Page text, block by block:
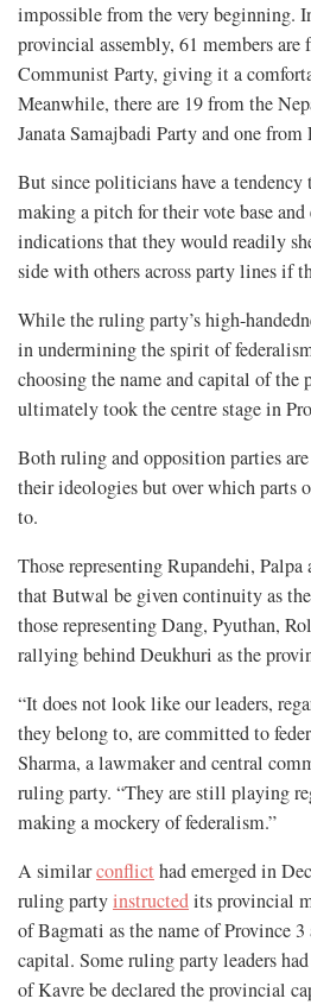
impossible from the very beginning.
provincial assembly, 61 members are
Communist Party, giving it a
Meanwhile, there are 19 from the
Janata Samajbadi Party and one from
But since politicians have a tendency
making a pitch for their vote base
indications that they would readily
side with others across party lines if
While the ruling party’s high-
in undermining the spirit of
choosing the name and capital of the
ultimately took the centre stage in
Both ruling and opposition parties
their ideologies but over which parts
to.
Those representing Rupandehi,
that Butwal be given continuity as
those representing Dang, Pyuthan,
rallying behind Deukhuri as the
“It does not look like our leaders,
they belong to, are committed to
Sharma, a lawmaker and central
ruling party. “They are still playing
making a mockery of federalism.”
A similarconflict had emerged in
ruling partyinstructedits provincial
of Bagmati as the name of Province 3
capital. Some ruling party leaders
of Kavre be declared the provincial